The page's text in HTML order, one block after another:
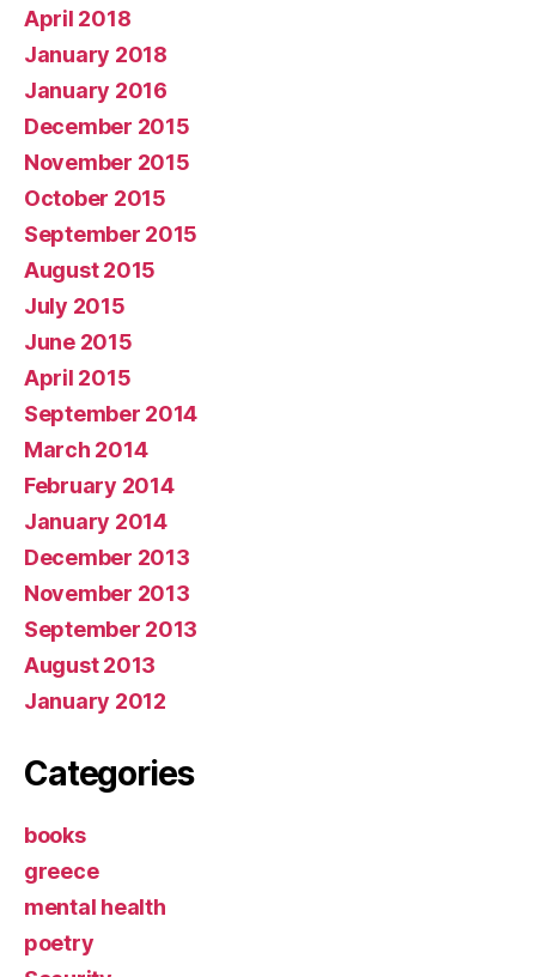
April 2018
January 2018
January 2016
December 2015
November 2015
October 2015
September 2015
August 2015
July 2015
June 2015
April 2015
September 2014
March 2014
February 2014
January 2014
December 2013
November 2013
September 2013
August 2013
January 2012
Categories
books
greece
mental health
poetry